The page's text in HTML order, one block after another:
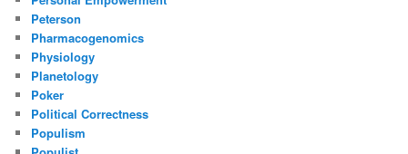
Peterson
Pharmacogenomics
Physiology
Planetology
Poker
Political Correctness
Populism